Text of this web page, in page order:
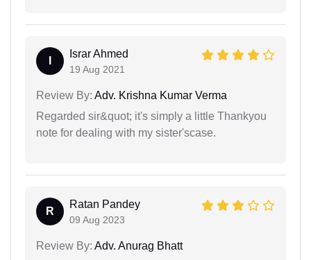
Israr Ahmed
19 Aug 2021
Review By: Adv. Krishna Kumar Verma
Regarded sir&quot; it's simply a little Thankyou
note for dealing with my sister'scase.
R
Ratan Pandey
09 Aug 2023
Review By: Adv. Anurag Bhatt